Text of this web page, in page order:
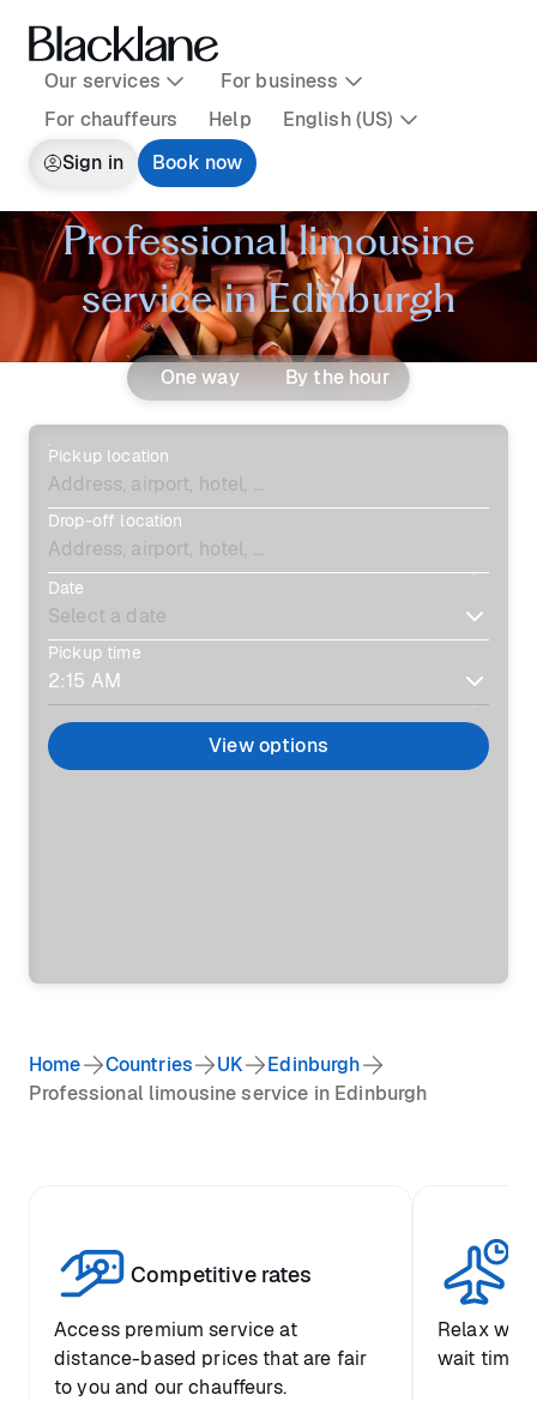
Our services
For business
For chauffeurs
Help
English (US)
Sign in
Book now
Professional limousine
service in Edinburgh
One way By the hour
Pickup location
Drop-off location
Date
Pickup time
View options
Home Countries UK
Edinburgh
Professional limousine service in Edinburgh
Competitive rates
Access premium service at
distance-based prices that are fair
to you and our chauffeurs.
Relax
wait time